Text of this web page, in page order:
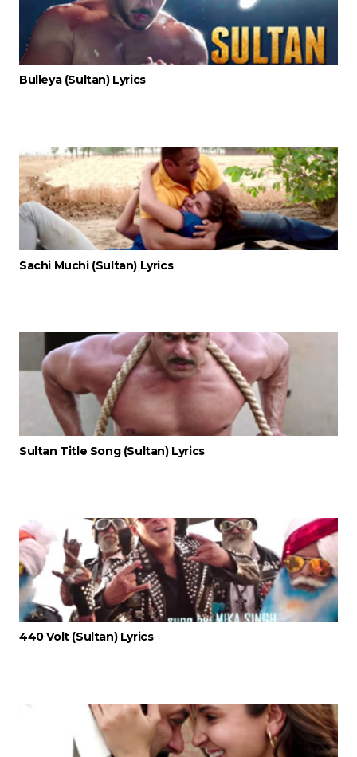
Bulleya (Sultan) Lyrics
Sachi Muchi (Sultan) Lyrics
Sultan Title Song (Sultan) Lyrics
440 Volt (Sultan) Lyrics